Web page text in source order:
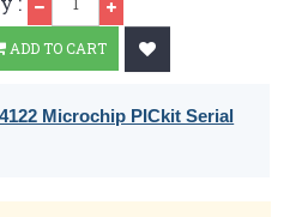
ADD TO CART
Microchip PICkit Serial